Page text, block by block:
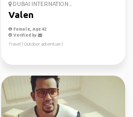
DUBAI INTERNATION...
Valen
Female, Age 42
Verified by
Travel | Outdoor adventure |